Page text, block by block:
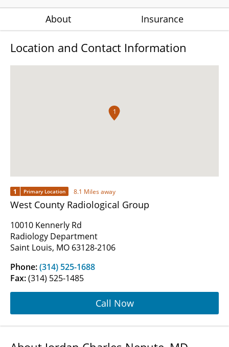
About Insurance
Location and Contact Information
1
1 Primary Location 8.1 Miles away
West County Radiological Group
10010 Kennerly Rd
Radiology Department
Saint Louis, MO 63128-2106
Phone:(314) 525-1688
Fax:(314) 525-1485
Call Now